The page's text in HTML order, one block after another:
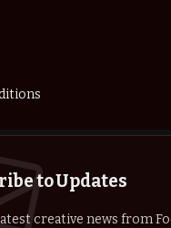
to Updates
creative news from